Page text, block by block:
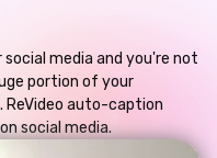
media and you're not
portion of your
ReVideo auto-caption
social media.